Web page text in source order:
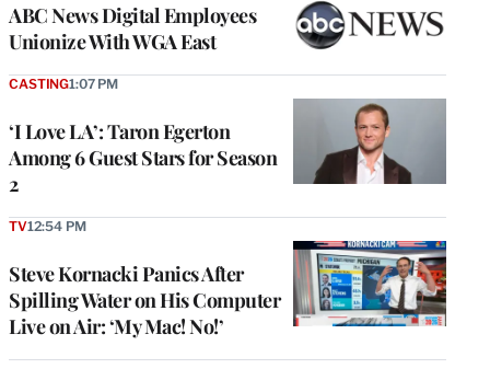
ABC News Digital Employees
Unionize With WGA East
‘I Love LA’: Taron Egerton
Among 6 Guest Stars for Season
2
CASTING1:07 PM
Steve Kornacki Panics After
Spilling Water on His Computer
Live on Air: ‘My Mac! No!’
TV12:54 PM